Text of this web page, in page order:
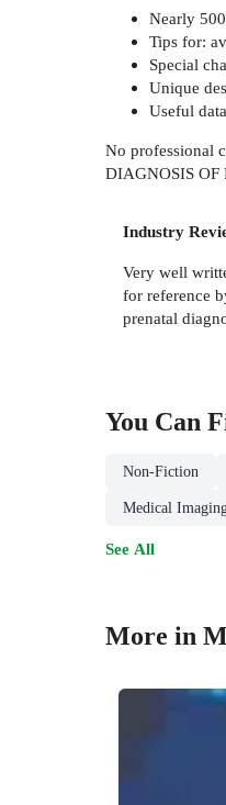
Nearly
Tips for:
Special
Unique
Useful
No professional
DIAGNOSIS OF
Industry
Very well
for reference
prenatal
You Can
Non-Fiction
Medical
See All
More in